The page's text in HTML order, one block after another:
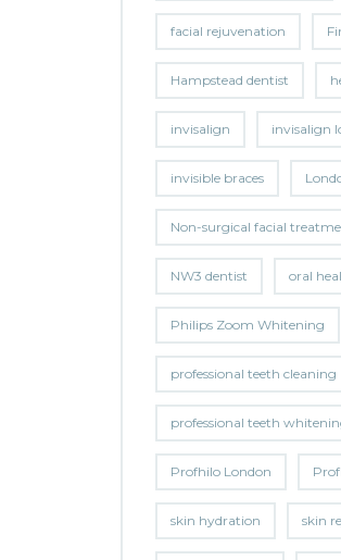
facial rejuvenation
Hampstead dentist
invisalign invisalign
invisible braces
Non-surgical facial
NW3 dentist oral
Philips Zoom Whitening
professional teeth cleaning
professional teeth
Profhilo London
skin hydration skin